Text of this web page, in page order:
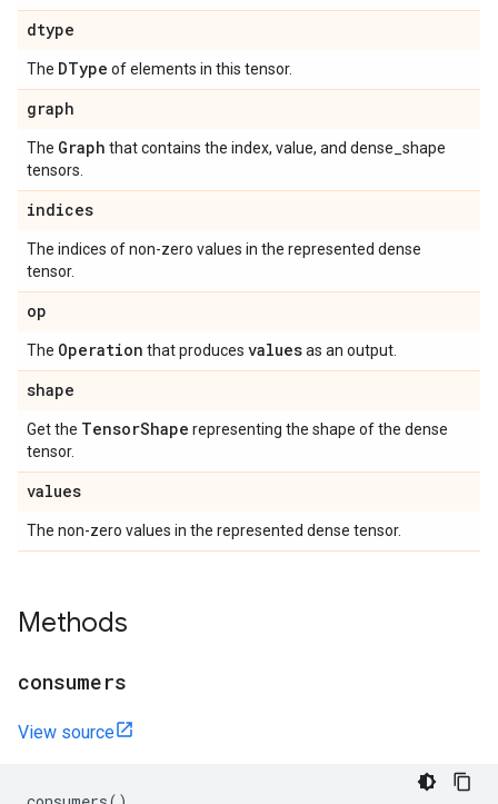
dtype
The DType of elements in this tensor.
graph
The Graph that contains the index, value, and dense_shape
tensors.
indices
The indices of non-zero values in the represented dense
tensor.
op
The Operation that produces valuesas an output.
shape
Get the TensorShape representing the shape of the dense
tensor.
values
The non-zero values in the represented dense tensor.
Methods
consumers
View source